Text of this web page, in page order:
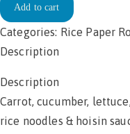
Roll
-
Prawn
Pack
$8.50
quantity
Add to cart
Categories: Rice Paper
Description
Description
Carrot, cucumber,
rice noodles & hoisin